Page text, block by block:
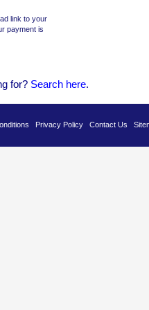
for? Search here.
Privacy Policy Contact Us
link to your
payment is